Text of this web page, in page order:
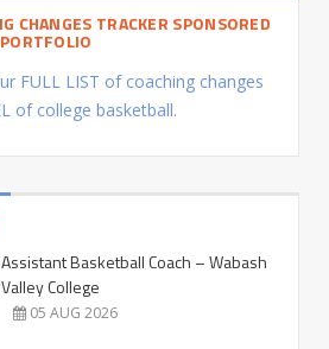
CHANGES TRACKER SPONSORED
FULL LIST of coaching changes
of college basketball.
Assistant Basketball Coach – Wabash
Valley College
05 AUG 2026